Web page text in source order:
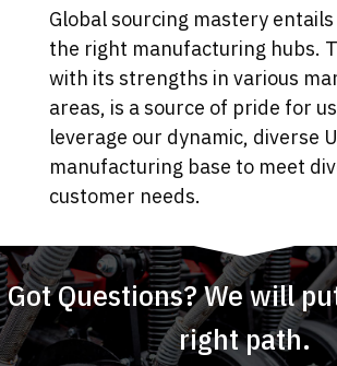
Global sourcing mastery
the right manufacturing hubs.
with its strengths in various
areas, is a source of pride for
leverage our dynamic, diverse
manufacturing base to meet
customer needs.
Got Questions? We will
right path.